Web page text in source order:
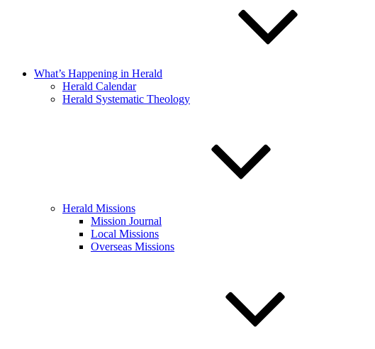
What’s Happening in Herald
Herald Calendar
Herald Systematic Theology
Herald Missions
Mission Journal
Local Missions
Overseas Missions